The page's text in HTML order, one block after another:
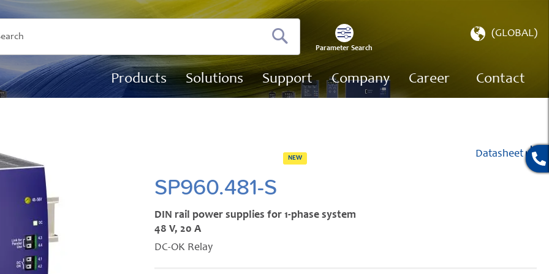
Search
Parameter Search
Select(GLOBAL)
Products Solutions Support Company Career Contact
SP960.481-S
NEW
DIN rail power supplies for 1-phase system
48 V, 20 A
DC-OK Relay
Datasheet